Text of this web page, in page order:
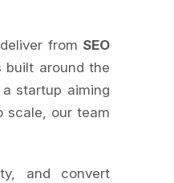
from SEO
built around the
startup aiming
scale, our team
and convert